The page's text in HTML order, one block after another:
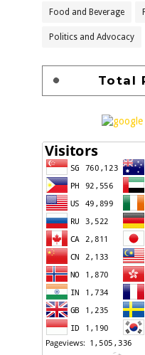
Food and Beverage
Politics and Advocacy
Total